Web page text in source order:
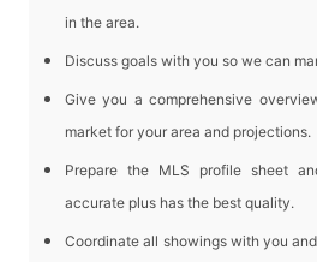
in the area.
Discuss goals with you so we can
Give you a comprehensive
market for your area and projections.
Prepare the MLS profile sheet
accurate plus has the best quality.
Coordinate all showings with you